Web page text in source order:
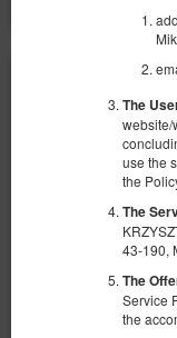
The
website/
use the
the
The
43-190,
The
Service
the